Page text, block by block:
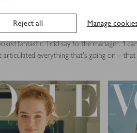
Reject all Manage
including Kate Moss and GigiHadid,says
fantastic. I did say to the manager: ‘I
everything that’s going on –